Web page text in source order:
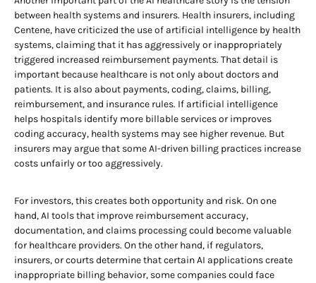
between health systems and insurers. Health insurers, including
Centene, have criticized the use of artificial intelligence by health
systems, claiming that it has aggressively or inappropriately
triggered increased reimbursement payments. That detail is
important because healthcare is not only about doctors and
patients. It is also about payments, coding, claims, billing,
reimbursement, and insurance rules. If artificial intelligence
helps hospitals identify more billable services or improves
coding accuracy, health systems may see higher revenue. But
insurers may argue that some AI-driven billing practices increase
costs unfairly or too aggressively.
For investors, this creates both opportunity and risk. On one
hand, AI tools that improve reimbursement accuracy,
documentation, and claims processing could become valuable
for healthcare providers. On the other hand, if regulators,
insurers, or courts determine that certain AI applications create
inappropriate billing behavior, some companies could face